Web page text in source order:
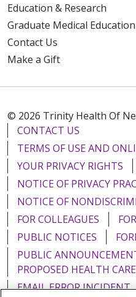
Education & Research
Graduate Medical Education
Contact Us
Make a Gift
© 2026 Trinity Health Of
CONTACT US
TERMS OF USE AND
YOUR PRIVACY RIGHTS
NOTICE OF PRIVACY
NOTICE OF
FOR COLLEAGUES
PUBLIC NOTICES
PUBLIC
PROPOSED HEALTH
EMAIL ERROR INCIDENT